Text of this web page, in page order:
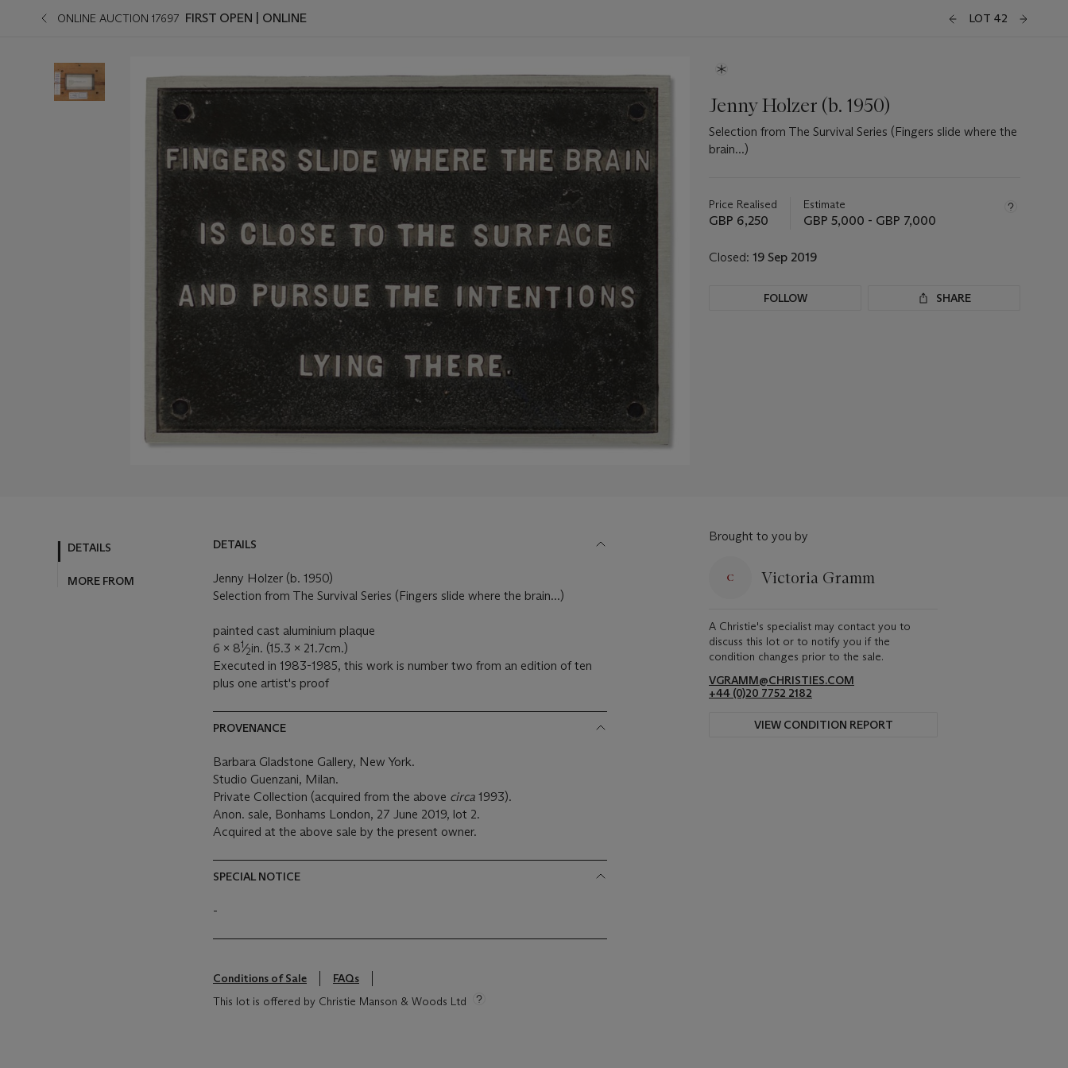
ONLINE AUCTION 17697 FIRST OPEN | ONLINE LOT 42
Jenny Holzer (b. 1950)
Selection from The Survival Series (Fingers slide where the
brain...)
about
this
Price Realised
GBP 6,250
Estimate
GBP 5,000 - GBP 7,000
Closed: 19 Sep 2019
FOLLOW SHARE
DETAILS
MORE FROM
DETAILS
Jenny Holzer (b. 1950)
Selection from The Survival Series (Fingers slide where the brain...)
painted cast aluminium plaque
6 x 81⁄2in. (15.3 x 21.7cm.)
Executed in 1983-1985, this work is number two from an edition of ten
plus one artist's proof
PROVENANCE
Barbara Gladstone Gallery, New York.
Studio Guenzani, Milan.
Private Collection (acquired from the above circa 1993).
Anon. sale, Bonhams London, 27 June 2019, lot 2.
Acquired at the above sale by the present owner.
SPECIAL NOTICE
-
Conditions of Sale
FAQs
This lot is offered by Christie Manson & Woods Ltd
Brought to you by
Victoria Gramm
A Christie's specialist may contact you to
discuss this lot or to notify you if the
condition changes prior to the sale.
VGRAMM@CHRISTIES.COM
+44 (0)20 7752 2182
VIEW CONDITION REPORT